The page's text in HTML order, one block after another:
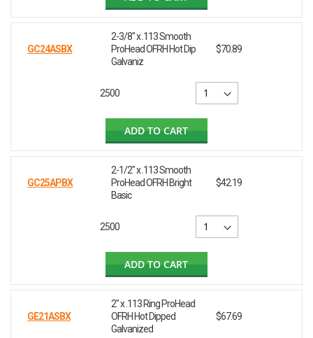
GC24ASBX
2-3/8" x .113 Smooth
ProHead OFRH Hot Dip
Galvaniz
$70.89
2500
ADD TO CART
GC25APBX
2-1/2" x .113 Smooth
ProHead OFRH Bright
Basic
$42.19
2500
ADD TO CART
GE21ASBX
2" x .113 Ring ProHead
OFRH Hot Dipped
Galvanized
$67.69